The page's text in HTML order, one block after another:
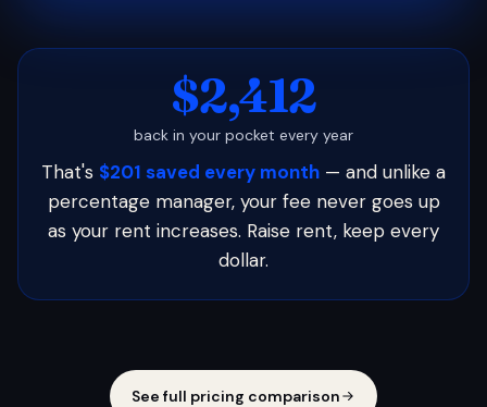
$2,412
back in your pocket every year
That's $201 saved every month — and unlike a
percentage manager, your fee never goes up
as your rent increases. Raise rent, keep every
dollar.
See full pricing comparison